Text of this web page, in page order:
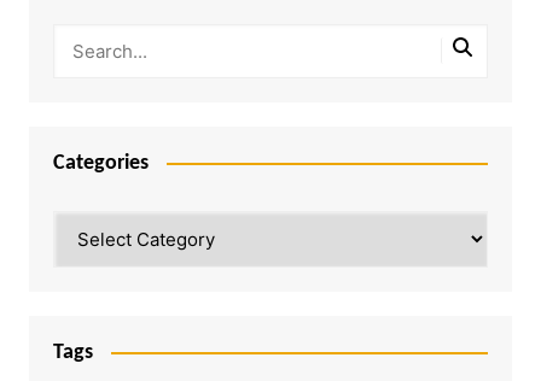
Categories
Tags